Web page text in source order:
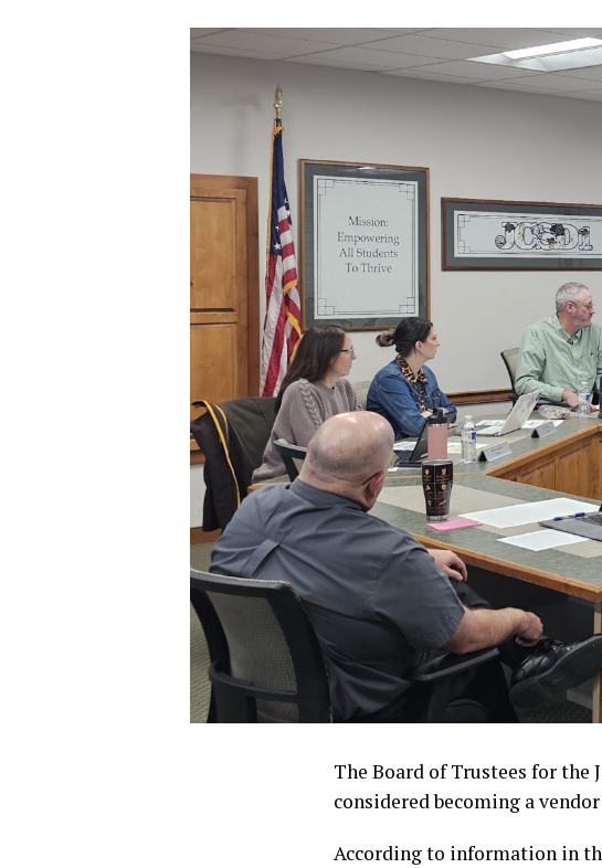
The Board of Trustees for
considered becoming a
According to information in